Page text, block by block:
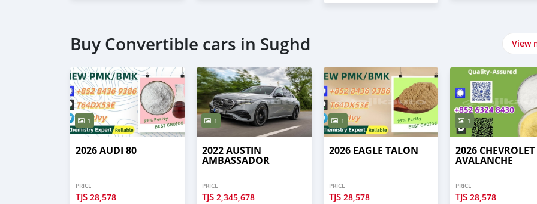
Buy Convertible cars in Sughd View
1
2026 AUDI 80
PRICE
TJS 28,578
1
2022 AUSTIN
AMBASSADOR
PRICE
TJS2,345,678
1
2026 EAGLE TALON
PRICE
TJS 28,578
1
2026 CHEVROLET
AVALANCHE
PRICE
TJS 28,578